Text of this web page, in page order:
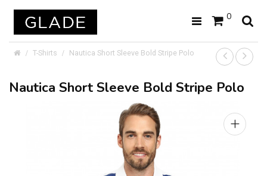
0
T-Shirts Nautica Short Sleeve Bold Stripe Polo
Nautica Short Sleeve Bold Stripe Polo
+